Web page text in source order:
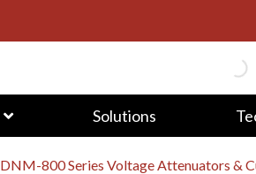
Solutions
DNM-800 Series Voltage Attenuators &